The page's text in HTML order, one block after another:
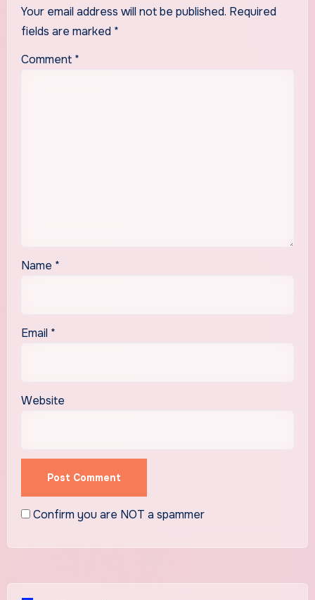
Your email address will not be published. Required
fields are marked *
Comment *
Name *
Email *
Website
Confirm you are NOT a spammer